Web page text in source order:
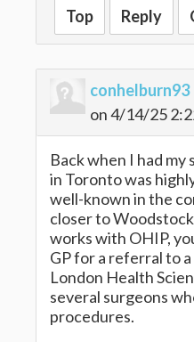
Top Reply
conhelburn93
on 4/14/25
Back when I had
in Toronto was
well-known in the
closer to
works with OHIP,
GP for a referral to
London Health
several surgeons
procedures.